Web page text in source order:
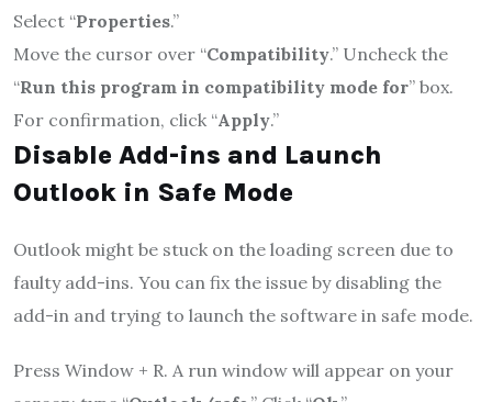
Select “Properties.”
Move the cursor over “Compatibility.” Uncheck the
“Run this program in compatibility mode for” box.
For confirmation, click “Apply.”
Disable Add-ins and Launch
Outlook in Safe Mode
Outlook might be stuck on the loading screen due to
faulty add-ins. You can fix the issue by disabling the
add-in and trying to launch the software in safe mode.
Press Window + R. A run window will appear on your